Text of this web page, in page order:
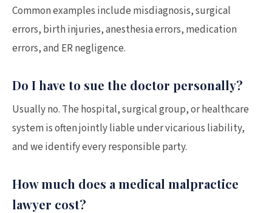
Common examples include misdiagnosis, surgical
errors, birth injuries, anesthesia errors, medication
errors, and ER negligence.
Do I have to sue the doctor personally?
Usually no. The hospital, surgical group, or healthcare
system is often jointly liable under vicarious liability,
and we identify every responsible party.
How much does a medical malpractice
lawyer cost?